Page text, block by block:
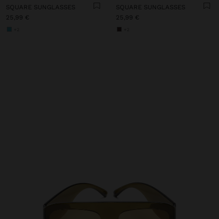
SQUARE SUNGLASSES
25,99 €
SQUARE SUNGLASSES
25,99 €